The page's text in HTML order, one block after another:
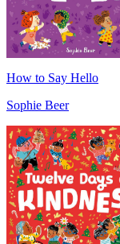
How to Say Hello
Sophie Beer